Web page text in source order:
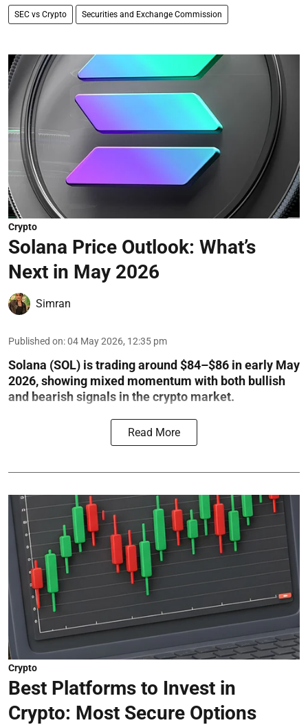
SEC vs Crypto Securities and Exchange Commission
Crypto
Solana Price Outlook: What’s
Next in May 2026
Simran
Published on:04 May 2026, 12:35 pm
Solana (SOL) is trading around $84–$86 in early May
2026, showing mixed momentum with both bullish
and bearish signals in the crypto market.
Read More
Crypto
Best Platforms to Invest in
Crypto: Most Secure Options